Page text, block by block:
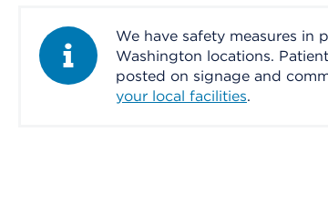
Information AlertWe have safety measures in
Washington locations.
posted on signage and
your local facilities.